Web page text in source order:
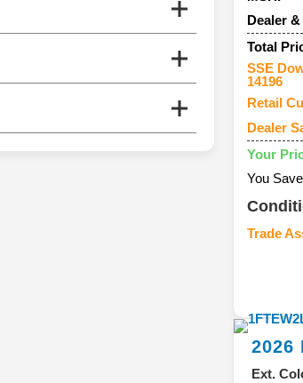
Dealer
Total
SSE
14196
Retail
Dealer
Your
You Save
Trade
2026
Ext.